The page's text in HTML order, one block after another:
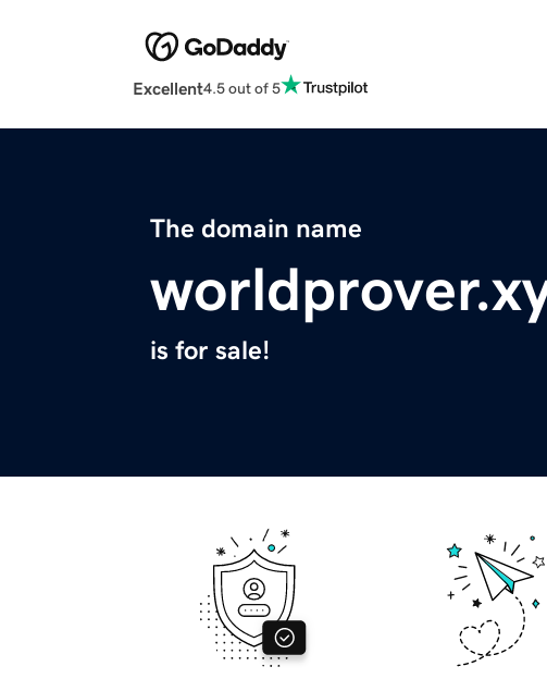
Excellent4.5 out of 5
The domain name
is for sale!